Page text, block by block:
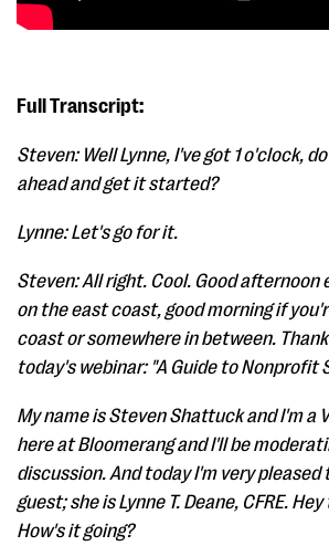
Full Transcript:
Steven: Well Lynne, I've got 1 o'clock,
ahead and get it started?
Lynne: Let's go for it.
Steven: All right. Cool. Good afternoon
on the east coast, good morning if
coast or somewhere in between.
today's webinar: "A Guide to Nonprofit
My name is Steven Shattuck and I'm a
here at Bloomerang and I'll be
discussion. And today I'm very
guest; she is Lynne T. Deane, CFRE.
How's it going?